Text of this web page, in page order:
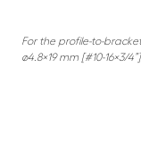
For the profile-to-
ø4.8×19 mm [#10-16×3/